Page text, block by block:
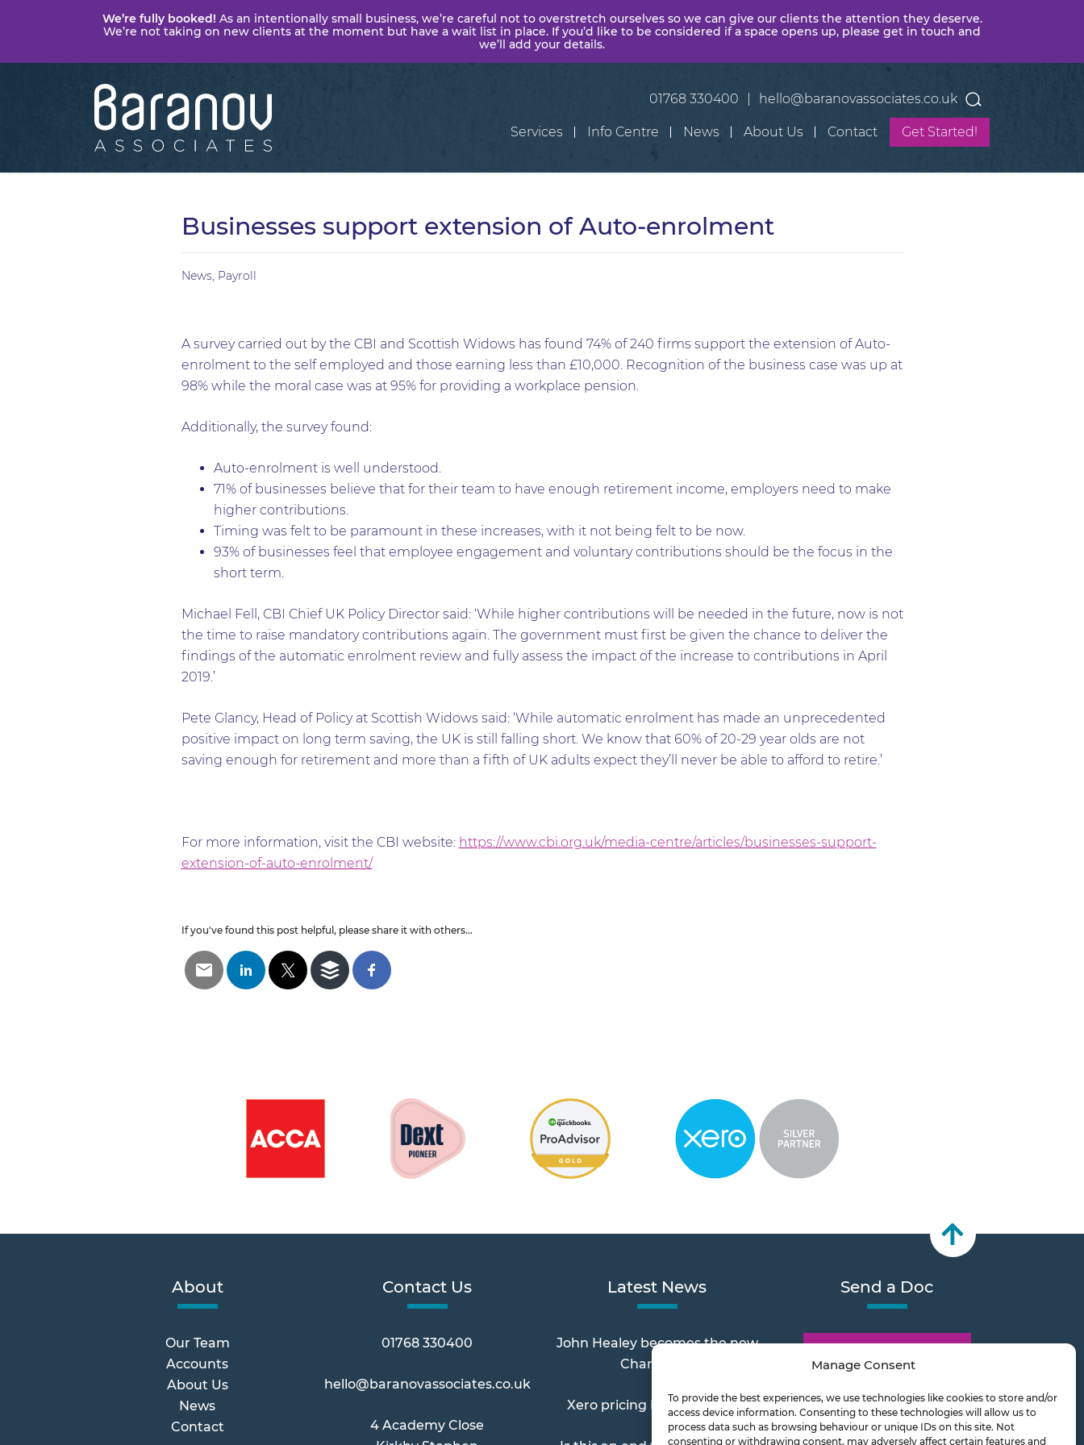
We’re fully booked! As an intentionally small business, we’re careful not to overstretch ourselves so we can give our clients the attention they deserve.
We’re not taking on new clients at the moment but have a wait list in place. If you’d like to be considered if a space opens up, please get in touch and
we’ll add your details.
Manage Consent
To provide the best experiences, we use technologies like cookies to store and/or
access device information. Consenting to these technologies will allow us to
process data such as browsing behaviour or unique IDs on this site. Not
consenting or withdrawing consent, may adversely affect certain features and
Baranov
Associates
01768 330400 hello@baranovassociates.co.uk
Services Info Centre News About Us Contact Get Started!
Businesses support extension of Auto-enrolment
News, Payroll
A survey carried out by the CBI and Scottish Widows has found 74% of 240 firms support the extension of Auto-
enrolment to the self employed and those earning less than £10,000. Recognition of the business case was up at
98% while the moral case was at 95% for providing a workplace pension.
Additionally, the survey found:
Auto-enrolment is well understood.
71% of businesses believe that for their team to have enough retirement income, employers need to make
higher contributions.
Timing was felt to be paramount in these increases, with it not being felt to be now.
93% of businesses feel that employee engagement and voluntary contributions should be the focus in the
short term.
Michael Fell, CBI Chief UK Policy Director said: ‘While higher contributions will be needed in the future, now is not
the time to raise mandatory contributions again. The government must first be given the chance to deliver the
findings of the automatic enrolment review and fully assess the impact of the increase to contributions in April
2019.’
Pete Glancy, Head of Policy at Scottish Widows said: ‘While automatic enrolment has made an unprecedented
positive impact on long term saving, the UK is still falling short. We know that 60% of 20-29 year olds are not
saving enough for retirement and more than a fifth of UK adults expect they’ll never be able to afford to retire.’
For more information, visit the CBI website: https://www.cbi.org.uk/media-centre/articles/businesses-support-
extension-of-auto-enrolment/
If you've found this post helpful, please share it with others...
About
Our Team
Accounts
About Us
News
Contact
Contact Us
01768 330400
hello@baranovassociates.co.uk
4 Academy Close
Latest News
John Healey becomes the new
Chancellor
Xero pricing increases 2026
Send a Doc
Document Transfer